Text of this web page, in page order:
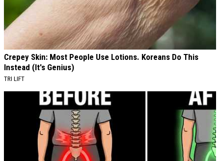
Crepey Skin: Most People Use Lotions. Koreans Do This
Instead (It's Genius)
TRI LIFT